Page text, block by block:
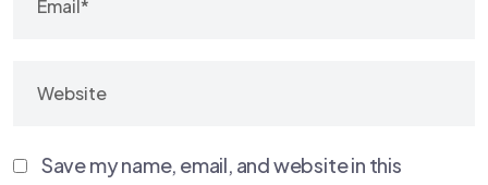
Save my name, email, and website in this